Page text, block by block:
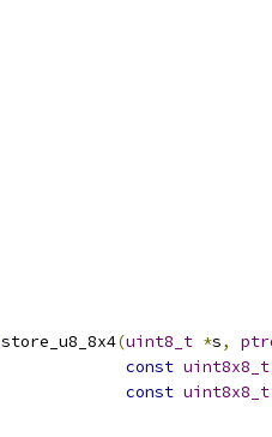
store_u8_8x4(uint8_t *s,
const uint8x8_t
const uint8x8_t